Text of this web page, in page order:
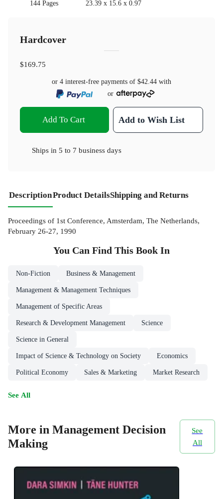
144 Pages
23.39 x 15.6 x 0.97
Hardcover
$169.75
or 4 interest-free payments of $42.44 with
or
Add To Cart Add to Wish List
Ships in 5 to 7 business days
DescriptionProduct DetailsShipping and Returns
Proceedings of 1st Conference, Amsterdam, The Netherlands,
February 26-27, 1990
You Can Find This Book In
Non-Fiction Business & Management
Management & Management Techniques
Management of Specific Areas
Research & Development Management Science
Science in General
Impact of Science & Technology on Society Economics
Political Economy Sales & Marketing Market Research
See All
More in Management Decision
Making
See
All